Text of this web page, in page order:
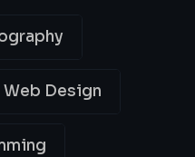
Web Design